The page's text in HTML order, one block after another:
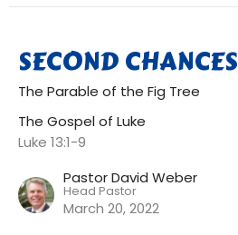
SECOND CHANCES
The Parable of the Fig Tree
The Gospel of Luke
Luke 13:1-9
Pastor David Weber
Head Pastor
March 20, 2022